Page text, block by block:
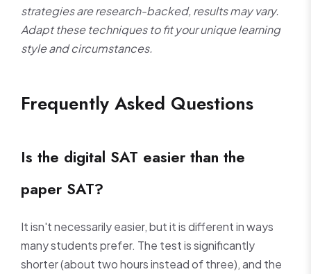
strategies are research-backed, results may vary.
Adapt these techniques to fit your unique learning
style and circumstances.
Frequently Asked Questions
Is the digital SAT easier than the
paper SAT?
It isn't necessarily easier, but it is different in ways
many students prefer. The test is significantly
shorter (about two hours instead of three), and the